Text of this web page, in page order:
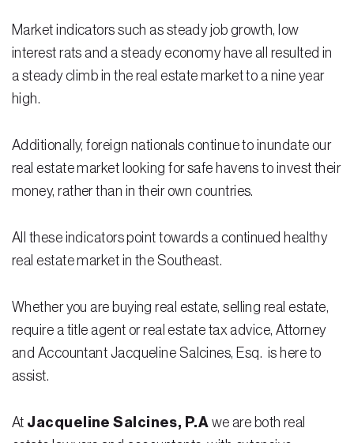
Real Estate Litigation
Landlord Tenant Law
Resources
Blog
Testimonials
Legal Insurance Plans
Recording Fee & Documentary Tax Calculator
Market indicators such as steady job growth, low
interest rats and a steady economy have all resulted in
a steady climb in the real estate market to a nine year
high.
Additionally, foreign nationals continue to inundate our
real estate market looking for safe havens to invest their
money, rather than in their own countries.
All these indicators point towards a continued healthy
real estate market in the Southeast.
Whether you are buying real estate, selling real estate,
require a title agent or real estate tax advice, Attorney
and Accountant Jacqueline Salcines, Esq. is here to
assist.
At Jacqueline Salcines, P.A we are both real